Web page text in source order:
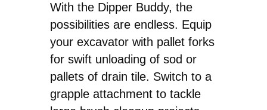
With the Dipper Buddy, the
possibilities are endless. Equip
your excavator with pallet forks
for swift unloading of sod or
pallets of drain tile. Switch to a
grapple attachment to tackle